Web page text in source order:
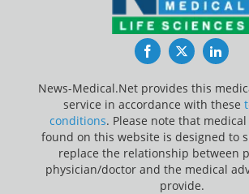
FacebookTwitter
News-Medical.Net provides this
service in accordance with these
conditions. Please note that
found on this website is designed to
replace the relationship between
physician/doctor and the medical
provide.